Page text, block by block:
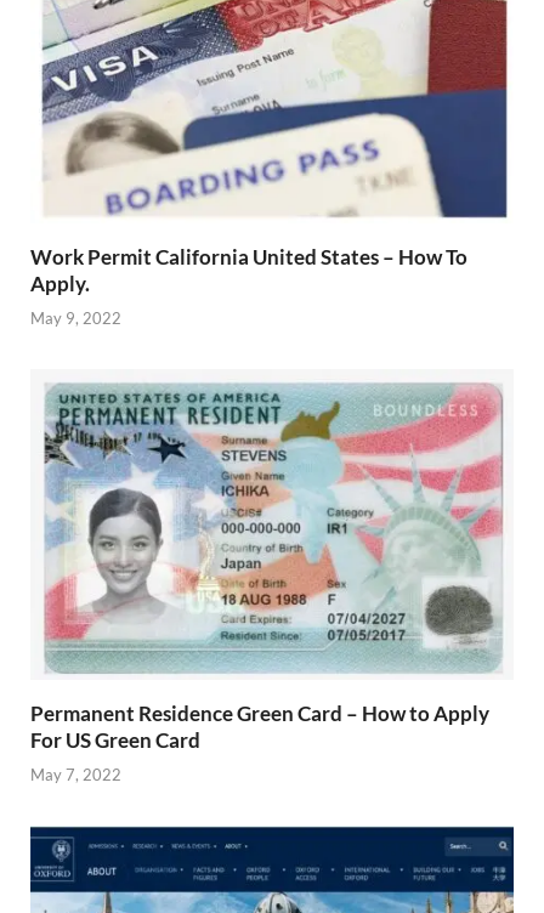
Work Permit California United States – How To
Apply.
May 9, 2022
Permanent Residence Green Card – How to Apply
For US Green Card
May 7, 2022